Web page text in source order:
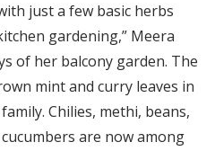
just a few basic herbs
gardening,” Meera
of her balcony garden. The
mint and curry leaves in
Chilies, methi, beans,
are now among